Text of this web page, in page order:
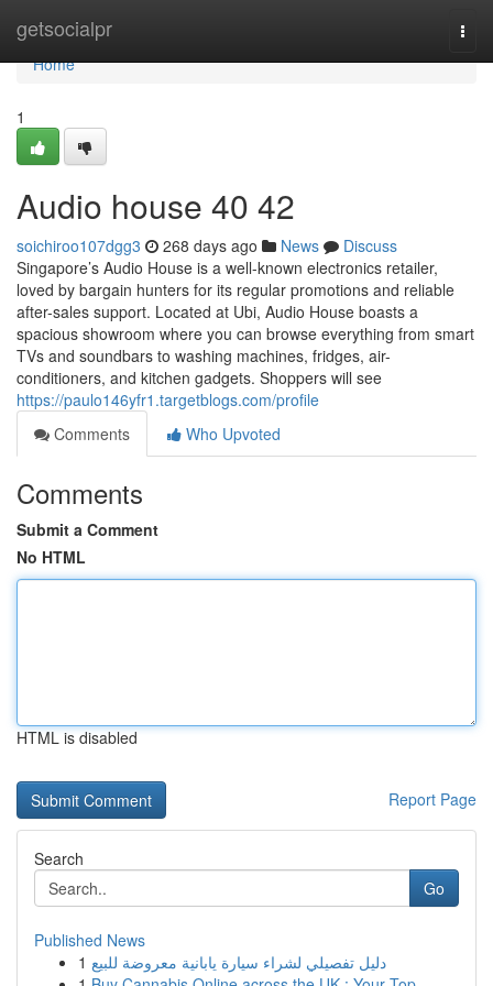
getsocialpr
Home
Home
1
Audio house​ 40 42
soichiroo107dgg3 268 days ago News
Discuss
Singapore’s Audio House is a well-known electronics retailer,
loved by bargain hunters for its regular promotions and reliable
after-sales support. Located at Ubi, Audio House boasts a
spacious showroom where you can browse everything from smart
TVs and soundbars to washing machines, fridges, air-
conditioners, and kitchen gadgets. Shoppers will see
https://paulo146yfr1.targetblogs.com/profile
Comments
Who Upvoted
Comments
Submit a Comment
No HTML
HTML is disabled
Report Page
Search
Go
Published News
1 دليل تفصيلي لشراء سيارة يابانية معروضة للبيع